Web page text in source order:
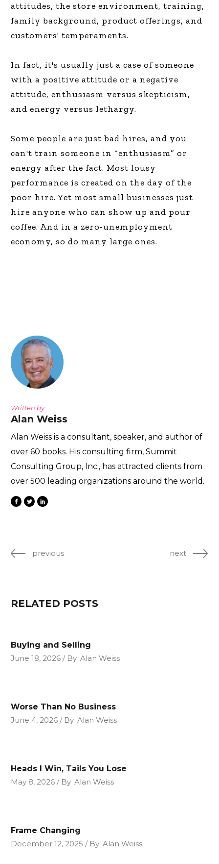
attitudes, the store environment, training,
family background, product offerings, and
customers' temperaments.
In fact, it's usually just a case of someone
with a positive attitude or a negative
attitude, enthusiasm versus skepticism,
and energy versus lethargy.
Some people are just bad hires, and you
can't train someone in “enthusiasm” or
energy after the fact. Most lousy
performance is created on the day of the
poor hire. Yet most small businesses just
hire anyone who can show up and pour
coffee. And in a zero-unemployment
economy, so do many large ones.
Written by
Alan Weiss
Alan Weiss is a consultant, speaker, and author of
over 60 books. His consulting firm, Summit
Consulting Group, Inc., has attracted clients from
over 500 leading organizations around the world.
previous next
RELATED POSTS
Buying and Selling
June 18, 2026
By Alan Weiss
Worse Than No Business
June 4, 2026
By Alan Weiss
Heads I Win, Tails You Lose
May 8, 2026
By Alan Weiss
Frame Changing
December 12, 2025
By Alan Weiss